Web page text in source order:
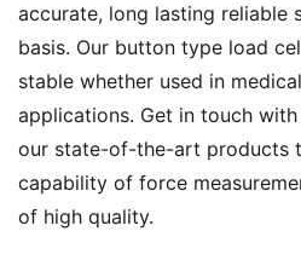
accurate, long lasting reliable
basis. Our button type load
stable whether used in
applications. Get in touch
our state-of-the-art products
capability of force
of high quality.